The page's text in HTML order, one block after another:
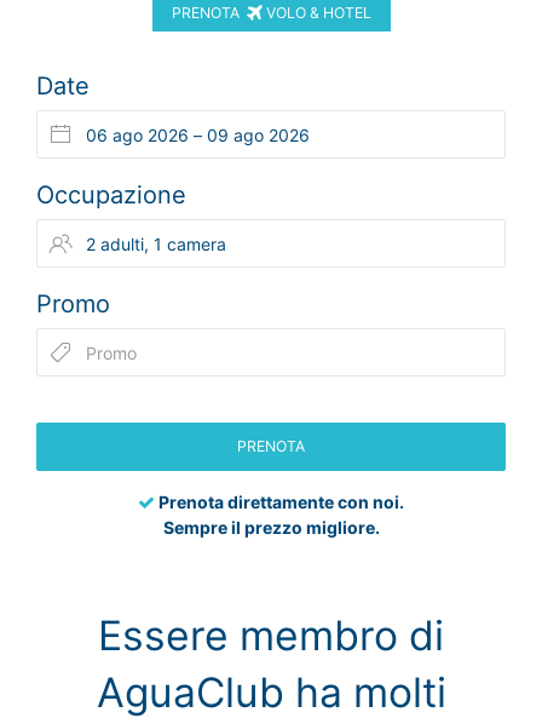
PRENOTA VOLO & HOTEL
Date
Occupazione
Promo
PRENOTA
Prenota direttamente con noi.
Sempre il prezzo migliore.
Essere membro di
AguaClub ha molti